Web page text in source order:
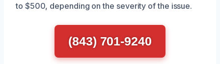
to $500, depending on the severity of the issue.
(843) 701-9240